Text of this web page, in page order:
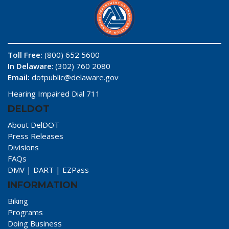
Toll Free: (800) 652 5600
In Delaware: (302) 760 2080
Email: dotpublic@delaware.gov
Hearing Impaired Dial 711
DELDOT
About DelDOT
Press Releases
Divisions
FAQs
DMV | DART | EZPass
INFORMATION
Biking
Programs
Doing Business